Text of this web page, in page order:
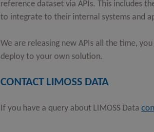
reference dataset via APIs. This includes
to integrate to their internal systems and
We are releasing new APIs all the time,
deploy to your own solution.
CONTACT LIMOSS DATA
If you have a query about LIMOSS Data